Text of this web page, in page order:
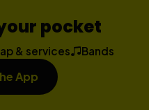
pocket
& services Bands
App